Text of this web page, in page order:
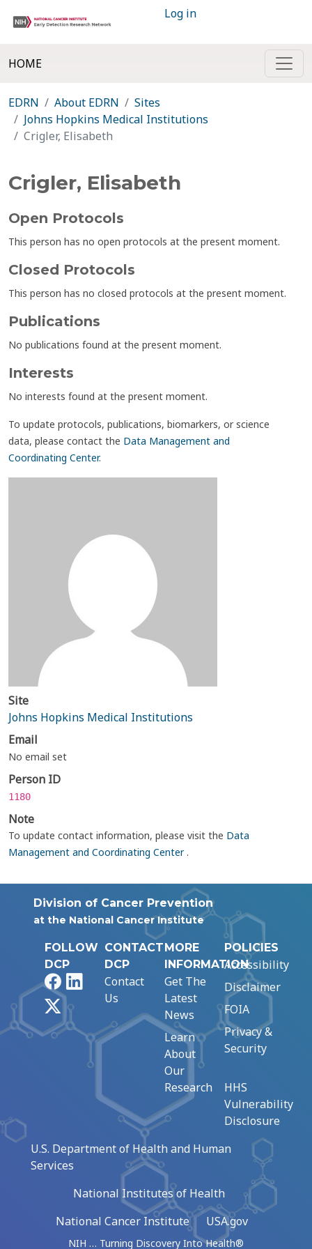
Log in
HOME
EDRN About EDRN
Sites
Johns Hopkins Medical Institutions
Crigler, Elisabeth
Crigler, Elisabeth
Open Protocols
This person has no open protocols at the present moment.
Closed Protocols
This person has no closed protocols at the present moment.
Publications
No publications found at the present moment.
Interests
No interests found at the present moment.
To update protocols, publications, biomarkers, or science
data, please contact the Data Management and
Coordinating Center.
Site
Johns Hopkins Medical Institutions
Email
No email set
Person ID
1180
Note
To update contact information, please visit the Data
Management and Coordinating Center.
Division of Cancer Prevention
at the National Cancer Institute
FOLLOW
DCP
FacebookLinkedIn
CONTACT
DCP
Contact
Us
MORE
INFORMATION
Get The
Latest
News
Learn
About
Our
Research
POLICIES
Accessibility
Disclaimer
FOIA
Privacy &
Security
HHS
Vulnerability
Disclosure
U.S. Department of Health and Human
Services
National Institutes of Health
National Cancer Institute
USA.gov
NIH … Turning Discovery Into Health®